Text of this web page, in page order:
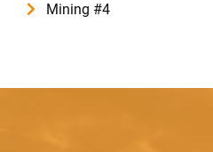
Mining #4